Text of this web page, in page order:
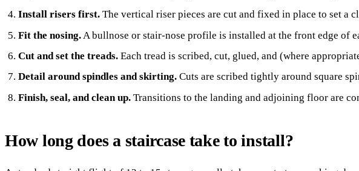
Install risers first. The vertical riser pieces are cut and fixed in place to set a
Fit the nosing. A bullnose or stair-nose profile is installed at the front edge of
Cut and set the treads. Each tread is scribed, cut, glued, and (where
Detail around spindles and skirting. Cuts are scribed tightly around square
Finish, seal, and clean up. Transitions to the landing and adjoining floor are
How long does a staircase take to install?